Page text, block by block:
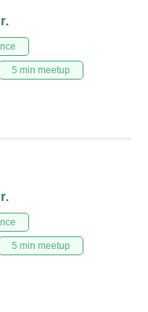
5 min meetup
5 min meetup